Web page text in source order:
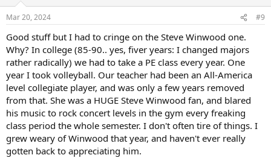
n
s
Mar 20, 2024 #9
Good stuff but I had to cringe on the Steve Winwood one.
Why? In college (85-90.. yes, fiver years: I changed majors
rather radically) we had to take a PE class every year. One
year I took volleyball. Our teacher had been an All-America
level collegiate player, and was only a few years removed
from that. She was a HUGE Steve Winwood fan, and blared
his music to rock concert levels in the gym every freaking
class period the whole semester. I don't often tire of things. I
grew weary of Winwood that year, and haven't ever really
gotten back to appreciating him.